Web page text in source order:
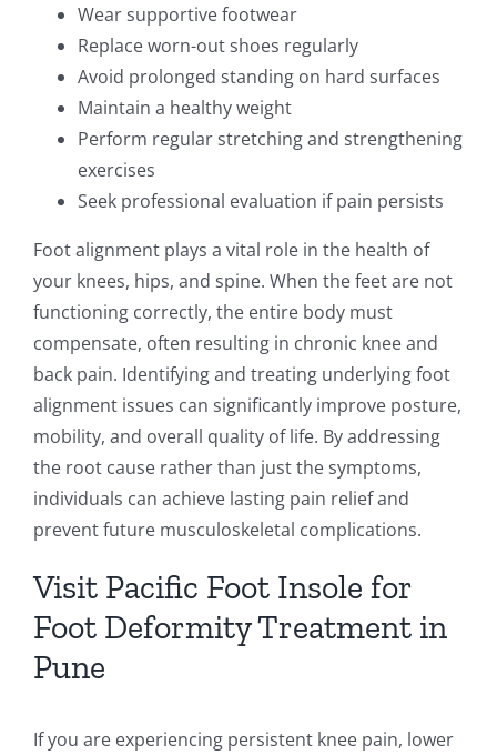
Wear supportive footwear
Replace worn-out shoes regularly
Avoid prolonged standing on hard surfaces
Maintain a healthy weight
Perform regular stretching and strengthening
exercises
Seek professional evaluation if pain persists
Foot alignment plays a vital role in the health of
your knees, hips, and spine. When the feet are not
functioning correctly, the entire body must
compensate, often resulting in chronic knee and
back pain. Identifying and treating underlying foot
alignment issues can significantly improve posture,
mobility, and overall quality of life. By addressing
the root cause rather than just the symptoms,
individuals can achieve lasting pain relief and
prevent future musculoskeletal complications.
Visit Pacific Foot Insole for
Foot Deformity Treatment in
Pune
If you are experiencing persistent knee pain, lower